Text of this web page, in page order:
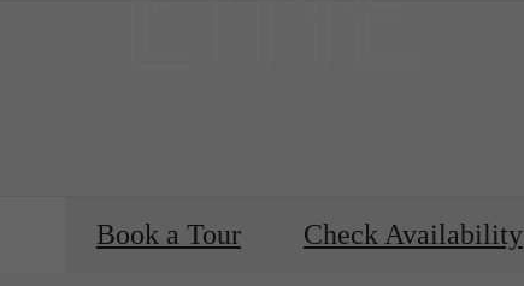
Book a Tour Check Availability